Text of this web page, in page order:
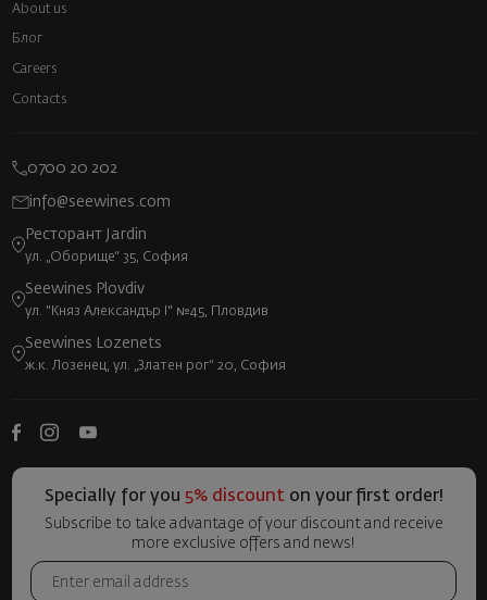
About us
Блог
Careers
Contacts
0700 20 202
info@seewines.com
Ресторант Jardin
ул. „Оборище“ 35, София
Seewines Plovdiv
ул. "Княз Александър I" №45, Пловдив
Seewines Lozenets
ж.к. Лозенец, ул. „Златен рог“ 20, София
Specially for you 5% discount on your first order!
Subscribe to take advantage of your discount and receive
more exclusive offers and news!